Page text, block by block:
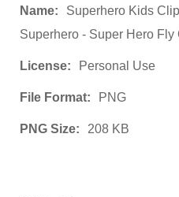
Name:
Superhero Kids
Superhero - Super Hero Fly
License: Personal Use
File Format: PNG
PNG Size: 208 KB